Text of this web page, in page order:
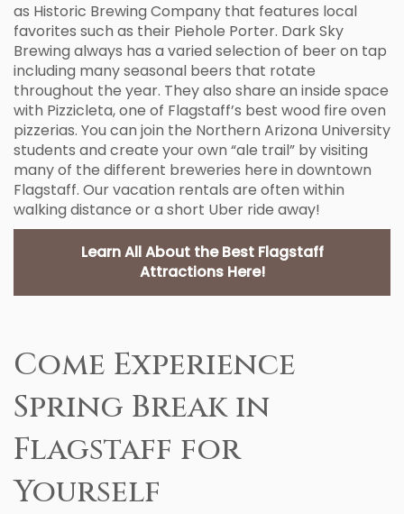
as Historic Brewing Company that features local
favorites such as their Piehole Porter. Dark Sky
Brewing always has a varied selection of beer on tap
including many seasonal beers that rotate
throughout the year. They also share an inside space
with Pizzicleta, one of Flagstaff’s best wood fire oven
pizzerias. You can join the Northern Arizona University
students and create your own “ale trail” by visiting
many of the different breweries here in downtown
Flagstaff. Our vacation rentals are often within
walking distance or a short Uber ride away!
Learn All About the Best Flagstaff
Attractions Here!
Come Experience
Spring Break in
Flagstaff for
Yourself